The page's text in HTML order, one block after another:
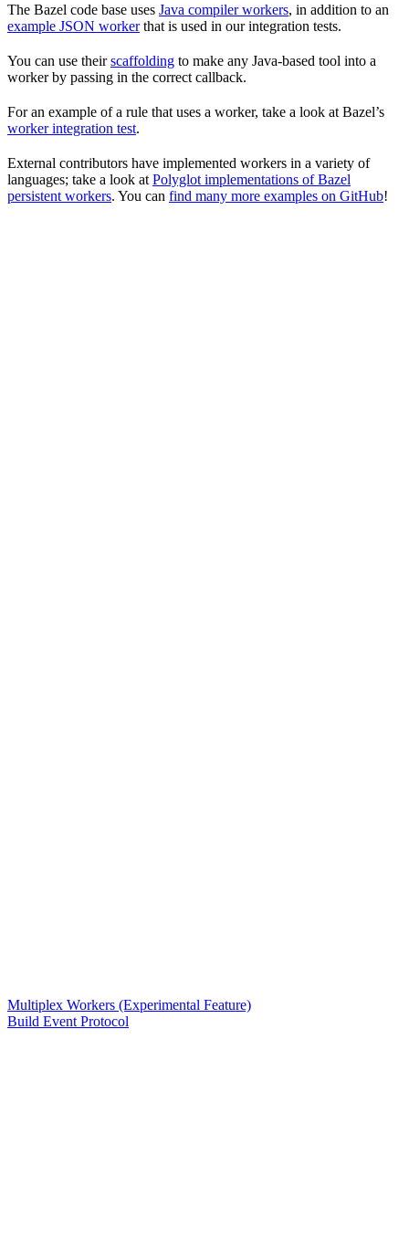
The Bazel code base uses Java compiler workers, in addition to an
example JSON workerthat is used in our integration tests.
You can use theirscaffolding to make any Java-based tool into a
worker by passing in the correct callback.
For an example of a rule that uses a worker, take a look at Bazel’s
worker integration test.
External contributors have implemented workers in a variety of
languages; take a look at Polyglot implementations of Bazel
persistent workers. You can find many more examples on GitHub!
Multiplex Workers (Experimental Feature)
Build Event Protocol